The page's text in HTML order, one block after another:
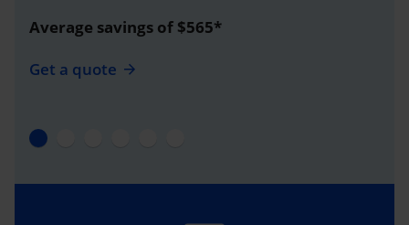
Average savings of $565*
Get a quote